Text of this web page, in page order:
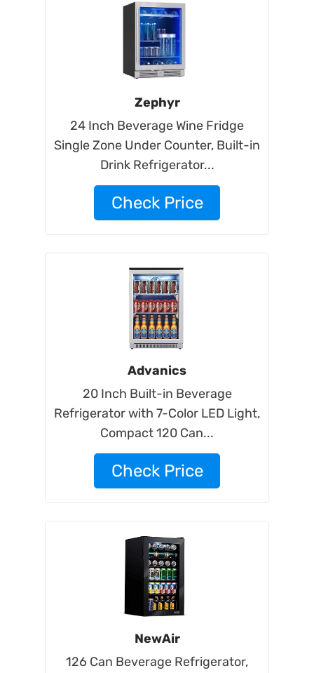
Zephyr
24 Inch Beverage Wine Fridge
Single Zone Under Counter, Built-in
Drink Refrigerator...
Check Price
Advanics
20 Inch Built-in Beverage
Refrigerator with 7-Color LED Light,
Compact 120 Can...
Check Price
NewAir
126 Can Beverage Refrigerator,